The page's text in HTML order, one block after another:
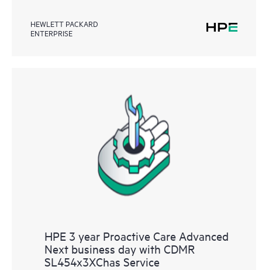
HEWLETT PACKARD
ENTERPRISE
HPE 3 year Proactive Care Advanced
Next business day with CDMR
SL454x3XChas Service